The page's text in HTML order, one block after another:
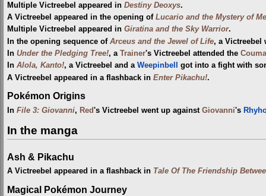
Multiple Victreebel appeared in Destiny Deoxys.
A Victreebel appeared in the opening of Lucario and the Mystery of
Multiple Victreebel appeared in Giratina and the Sky Warrior.
In the opening sequence of Arceus and the Jewel of Life, a Victreebel
In Under the Pledging Tree!, a Trainer's Victreebel attended the
In Alola, Kanto!, a Victreebel and a Weepinbell
got into a fight with
A Victreebel appeared in a flashback in Enter Pikachu!.
Pokémon Origins
In File 3: Giovanni, Red's Victreebel went up against Giovanni's
In the manga
Ash & Pikachu
A Victreebel appeared in a flashback in Tale Of The Friendship
Magical Pokémon Journey